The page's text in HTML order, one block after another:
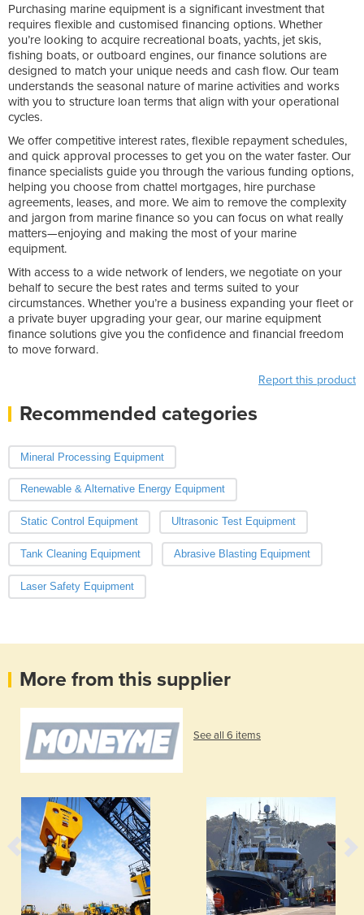
Purchasing marine equipment is a significant investment that
requires flexible and customised financing options. Whether
you’re looking to acquire recreational boats, yachts, jet skis,
fishing boats, or outboard engines, our finance solutions are
designed to match your unique needs and cash flow. Our team
understands the seasonal nature of marine activities and works
with you to structure loan terms that align with your operational
cycles.
We offer competitive interest rates, flexible repayment schedules,
and quick approval processes to get you on the water faster. Our
finance specialists guide you through the various funding options,
helping you choose from chattel mortgages, hire purchase
agreements, leases, and more. We aim to remove the complexity
and jargon from marine finance so you can focus on what really
matters—enjoying and making the most of your marine
equipment.
With access to a wide network of lenders, we negotiate on your
behalf to secure the best rates and terms suited to your
circumstances. Whether you’re a business expanding your fleet or
a private buyer upgrading your gear, our marine equipment
finance solutions give you the confidence and financial freedom
to move forward.
Report this product
Recommended categories
Mineral Processing Equipment
Renewable & Alternative Energy Equipment
Static Control Equipment Ultrasonic Test Equipment
Tank Cleaning Equipment Abrasive Blasting Equipment
Laser Safety Equipment
More from this supplier
See all 6 items